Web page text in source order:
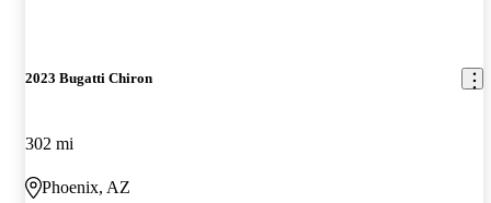
2023 Bugatti Chiron
302 mi
Phoenix, AZ